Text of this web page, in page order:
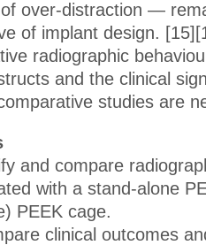
over-distraction —
of implant design.
radiographic
and the clinical
studies are
and compare
with a stand-alone
PEEK cage.
clinical outcomes